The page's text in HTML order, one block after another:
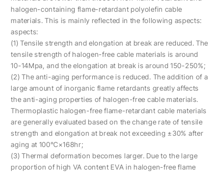
halogen-containing flame-retardant polyolefin cable
materials. This is mainly reflected in the following aspects:
aspects:
(1) Tensile strength and elongation at break are reduced. The
tensile strength of halogen-free cable materials is around
10-14Mpa, and the elongation at break is around 150-250%;
(2) The anti-aging performance is reduced. The addition of a
large amount of inorganic flame retardants greatly affects
the anti-aging properties of halogen-free cable materials.
Thermoplastic halogen-free flame-retardant cable materials
are generally evaluated based on the change rate of tensile
strength and elongation at break not exceeding ±30% after
aging at 100℃×168hr;
(3) Thermal deformation becomes larger. Due to the large
proportion of high VA content EVA in halogen-free flame